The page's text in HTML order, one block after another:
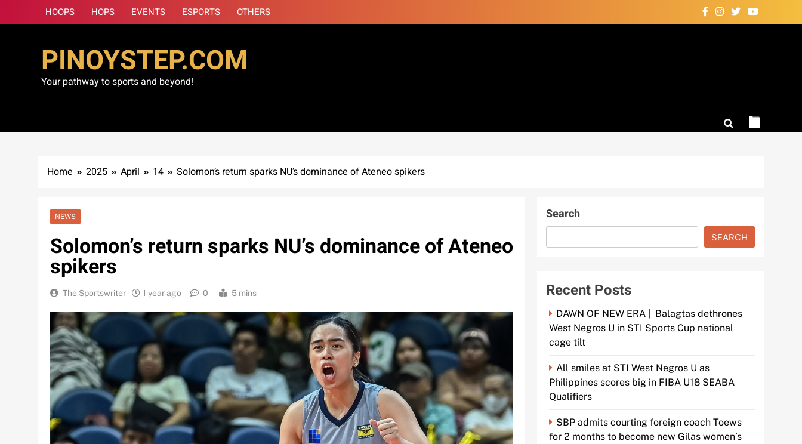
to
HOOPS HOPS EVENTS ESPORTS OTHERS
PINOYSTEP.COM
Your pathway to sports and beyond!
Home 2025 April 14 Solomon’s return sparks NU’s dominance of Ateneo spikers
NEWS
Solomon’s return sparks NU’s dominance of Ateneo
spikers
The Sportswriter 1 year ago 0 5 mins
Search
SEARCH
Recent Posts
DAWN OF NEW ERA | Balagtas dethrones
West Negros U in STI Sports Cup national
cage tilt
All smiles at STI West Negros U as
Philippines scores big in FIBA U18 SEABA
Qualifiers
SBP admits courting foreign coach Toews
for 2 months to become new Gilas women’s